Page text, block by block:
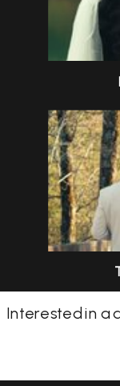
Interested in a